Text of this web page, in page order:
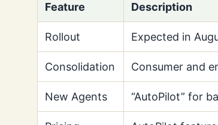
Feature Description
Rollout Expected in
Consolidation Consumer and
New Agents “AutoPilot” for